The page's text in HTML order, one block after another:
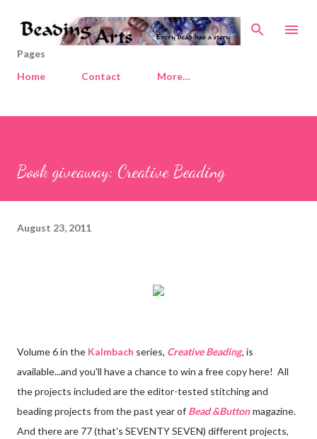
Skip to main content
Pages
Home
Contact More…
Book giveaway: Creative Beading
August 23, 2011
Volume 6 in the Kalmbach series, Creative Beading, is
available...and you'll have a chance to win a free copy here! All
the projects included are the editor-tested stitching and
beading projects from the past year of Bead &Buttonmagazine.
And there are 77 (that's SEVENTY SEVEN) different projects,